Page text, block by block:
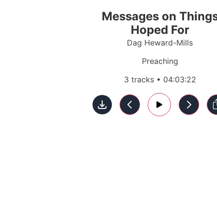
Messages on
Hoped For
Dag Heward-Mills
Preaching
3 tracks • 04:03:22